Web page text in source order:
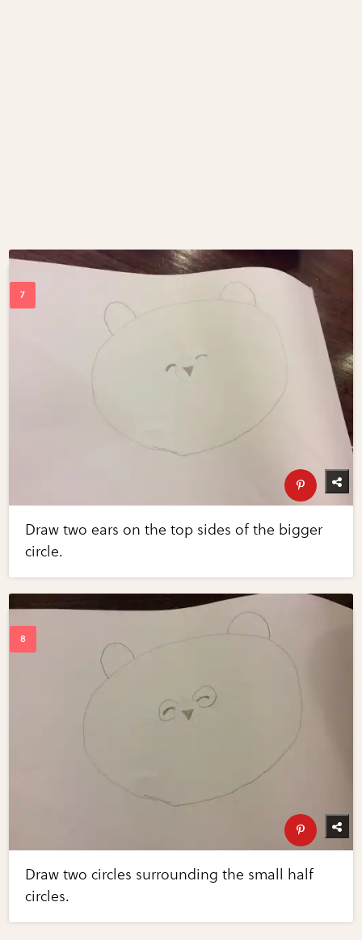
Draw two ears on the top sides of the bigger
circle.
Draw two circles surrounding the small half
circles.